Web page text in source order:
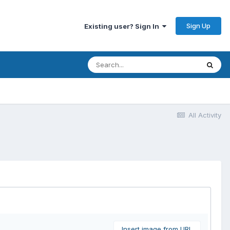
Existing user? Sign In Sign Up
All Activity